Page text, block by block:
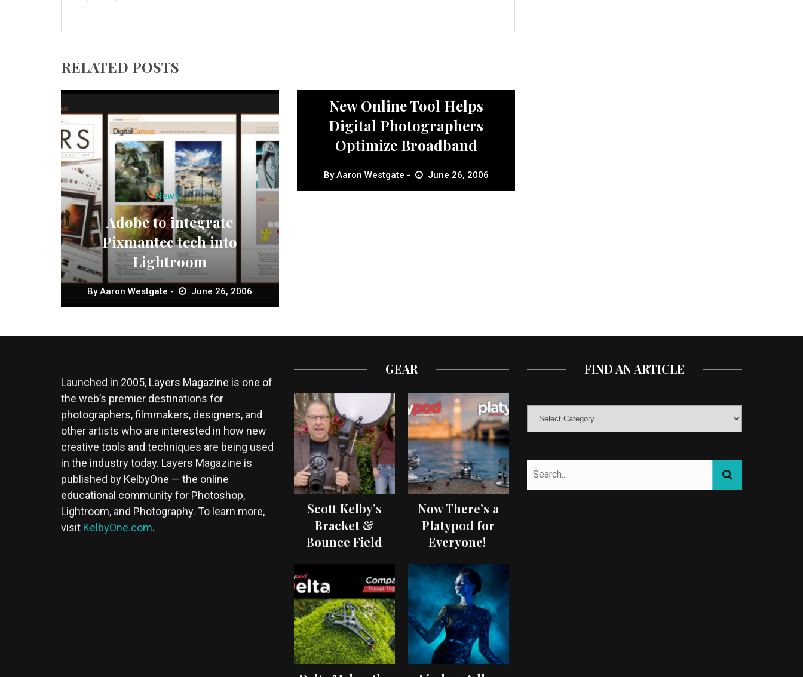
RELATED POSTS
News
Adobe to integrate
Pixmantec tech into
Lightroom
ByAaron Westgate June 26, 2006
New Online Tool Helps
Digital Photographers
Optimize Broadband
ByAaron Westgate June 26, 2006
Launched in 2005, Layers Magazine is one of
the web’s premier destinations for
photographers, filmmakers, designers, and
other artists who are interested in how new
creative tools and techniques are being used
in the industry today. Layers Magazine is
published by KelbyOne — the online
educational community for Photoshop,
Lightroom, and Photography. To learn more,
visit KelbyOne.com.
GEAR
Scott Kelby’s
Bracket &
Bounce Field
Now There’s a
Platypod for
Everyone!
FIND AN ARTICLE